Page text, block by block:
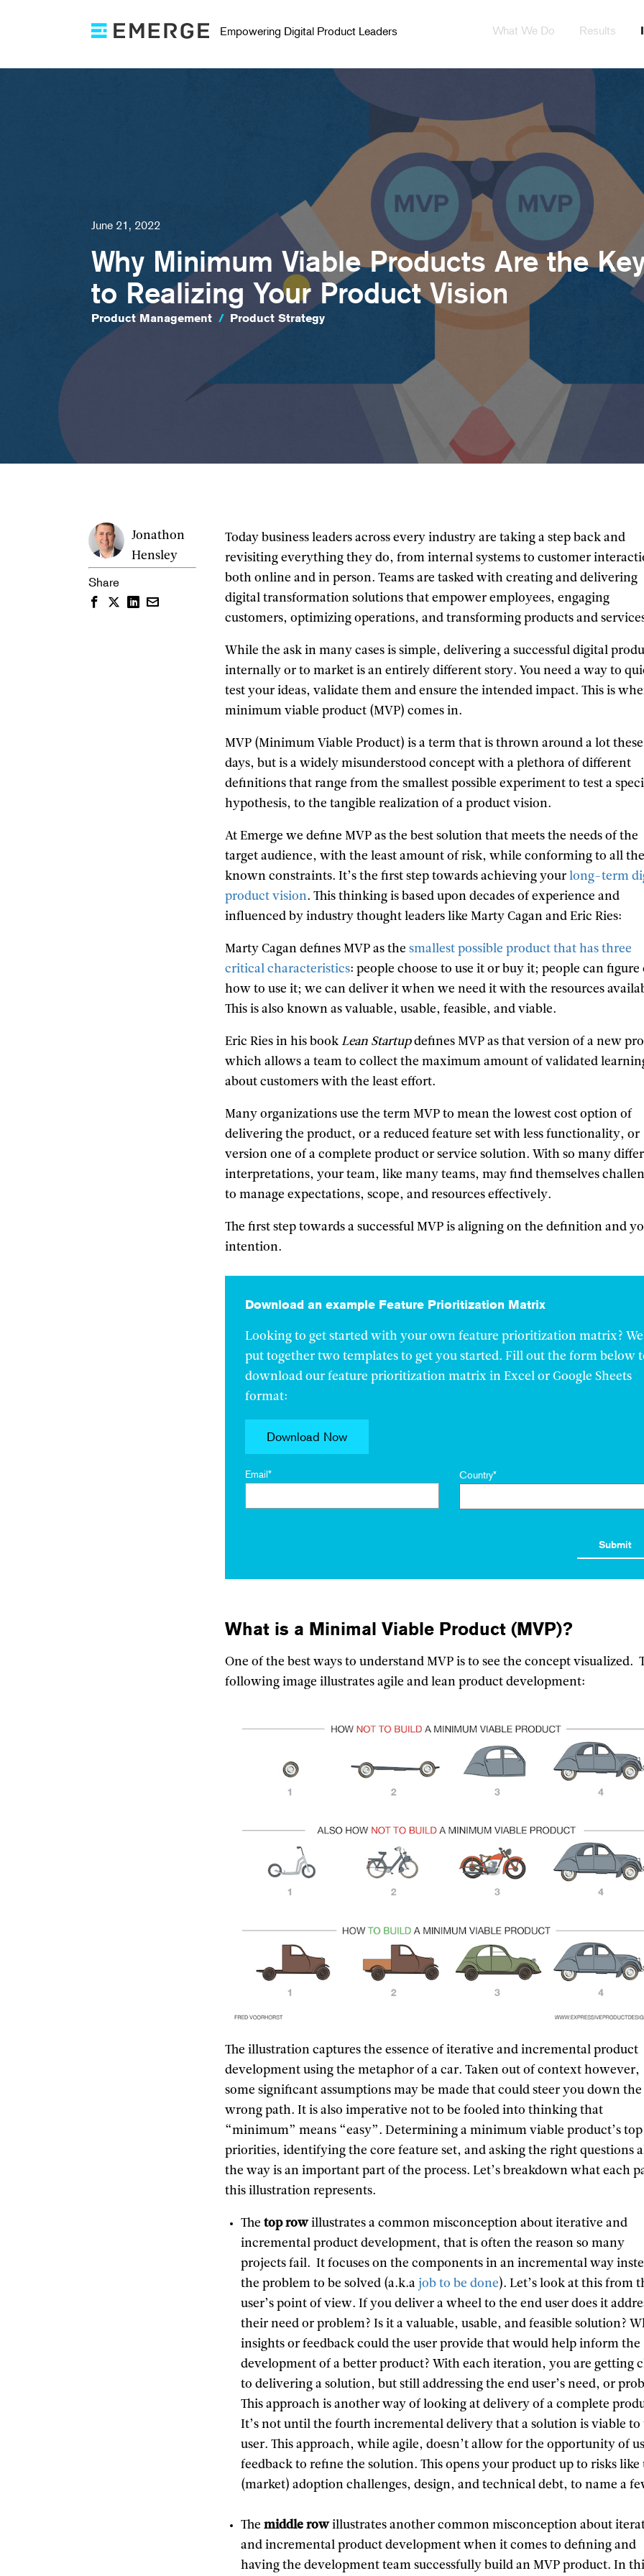
Empowering Digital Product Leaders What We Do Results
June 21, 2022
Why Minimum Viable Products Are the
to Realizing Your Product Vision
Product Management / Product Strategy
Jonathon
Hensley
Share
Facebook
TwitterLinkedIn
Email
Today business leaders across every industry are taking a step back and
revisiting everything they do, from internal systems to customer
both online and in person. Teams are tasked with creating and delivering
digital transformation solutions that empower employees, engaging
customers, optimizing operations, and transforming products and
While the ask in many cases is simple, delivering a successful digital
internally or to market is an entirely different story. You need a way to
test your ideas, validate them and ensure the intended impact. This is
minimum viable product (MVP) comes in.
MVP (Minimum Viable Product) is a term that is thrown around a lot these
days, but is a widely misunderstood concept with a plethora of different
definitions that range from the smallest possible experiment to test a
hypothesis, to the tangible realization of a product vision.
At Emerge we define MVP as the best solution that meets the needs of the
target audience, with the least amount of risk, while conforming to all
known constraints. It’s the first step towards achieving yourlong-term
product vision. This thinking is based upon decades of experience and
influenced by industry thought leaders like Marty Cagan and Eric Ries:
Marty Cagan defines MVP as thesmallest possible product that has three
critical characteristics: people choose to use it or buy it; people can figure
how to use it; we can deliver it when we need it with the resources
This is also known as valuable, usable, feasible, and viable.
Eric Ries in his bookLean Startupdefines MVP as that version of a new
which allows a team to collect the maximum amount of validated
about customers with the least effort.
Many organizations use the term MVP to mean the lowest cost option of
delivering the product, or a reduced feature set with less functionality, or
version one of a complete product or service solution. With so many
interpretations, your team, like many teams, may find themselves
to manage expectations, scope, and resources effectively.
The first step towards a successful MVP is aligning on the definition and
intention.
Download an example Feature Prioritization Matrix
Looking to get started with your own feature prioritization matrix? We
put together two templates to get you started. Fill out the form below
download our feature prioritization matrix in Excel or Google Sheets
format:
Download Now
Email* Country*
What is a Minimal Viable Product (MVP)?
One of the best ways to understand MVP is to see the concept visualized.
following image illustrates agile and lean product development:
The illustration captures the essence of iterative and incremental product
development using the metaphor of a car. Taken out of context however,
some significant assumptions may be made that could steer you down the
wrong path. It is also imperative not to be fooled into thinking that
“minimum” means “easy”. Determining a minimum viable product’s top
priorities, identifying the core feature set, and asking the right questions
the way is an important part of the process. Let’s breakdown what each
this illustration represents.
Thetop rowillustrates a common misconception about iterative and
incremental product development, that is often the reason so many
projects fail. It focuses on the components in an incremental way
the problem to be solved (a.k.a job to be done). Let’s look at this from
user’s point of view. If you deliver a wheel to the end user does it
their need or problem? Is it a valuable, usable, and feasible solution?
insights or feedback could the user provide that would help inform the
development of a better product? With each iteration, you are getting
to delivering a solution, but still addressing the end user’s need, or
This approach is another way of looking at delivery of a complete
It’s not until the fourth incremental delivery that a solution is viable to
user. This approach, while agile, doesn’t allow for the opportunity of
feedback to refine the solution. This opens your product up to risks like
(market) adoption challenges, design, and technical debt, to name a
Themiddle rowillustrates another common misconception about
and incremental product development when it comes to defining and
having the development team successfully build an MVP product. In